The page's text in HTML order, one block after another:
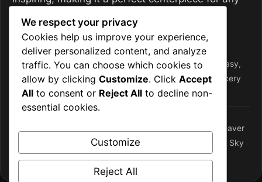
collection focused on
Categories
Magic and Sorcery
Tags
arcane library, archmage,earth ,earth magic fantasy,
fantasy art,magic, magic & sorcery,Ritual Circle, sorcery
Weaving Storms: The Ritual Circle of the Arcane Weaver
Epic Storm-Empowered Castle Skyline in a Floating Sky
City – Desktop Wallpaper
We respect your privacy
Cookies help us improve your experience,
deliver personalized content, and analyze
traffic. You can choose which cookies to
allow by clicking Customize. Click Accept
All to consent or Reject All to decline non-
essential cookies.
Customize
Reject All